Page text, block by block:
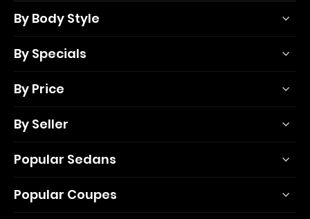
By Body Style
By Specials
By Price
By Seller
Popular Sedans
Popular Coupes